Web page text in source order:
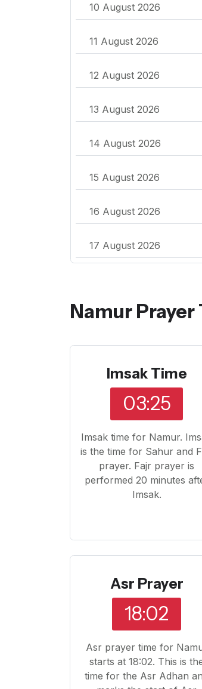
10 August 2026
11 August 2026
12 August 2026
13 August 2026
14 August 2026
15 August 2026
16 August 2026
17 August 2026
Namur Prayer
Imsak Time
03:25
Imsak time for Namur.
is the time for Sahur and
prayer. Fajr prayer is
performed 20 minutes
Imsak.
Asr Prayer
18:02
Asr prayer time for
starts at 18:02. This is
time for the Asr Adhan